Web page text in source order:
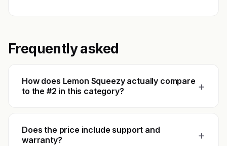
Frequently asked
How does Lemon Squeezy actually compare
to the #2 in this category?
+
Does the price include support and
warranty?
+